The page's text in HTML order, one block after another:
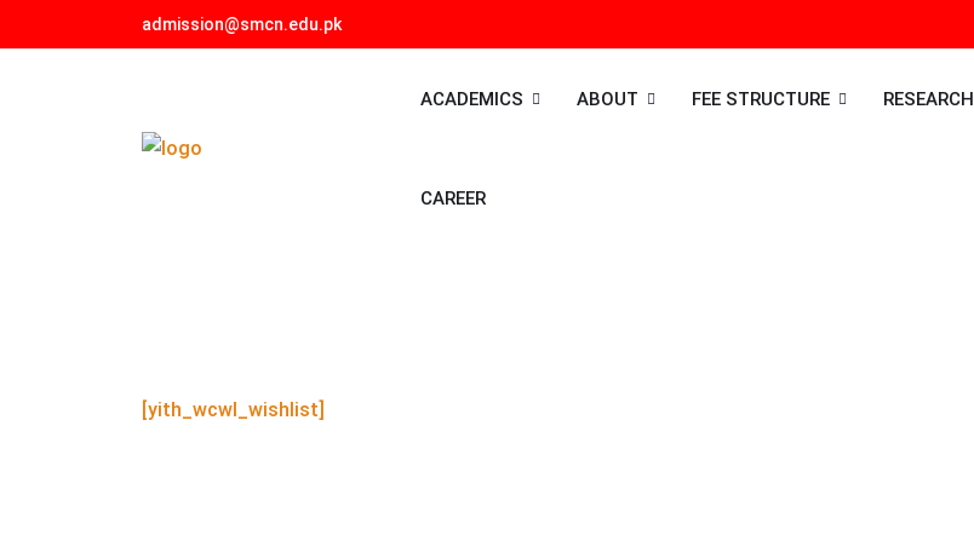
admission@smcn.edu.pk
ACADEMICS ABOUT FEE STRUCTURE RESEARCH
CAREER
[yith_wcwl_wishlist]